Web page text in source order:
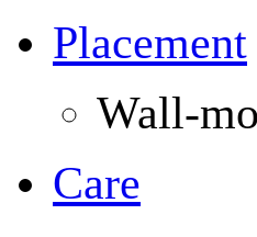
Placement
Wall-
Care